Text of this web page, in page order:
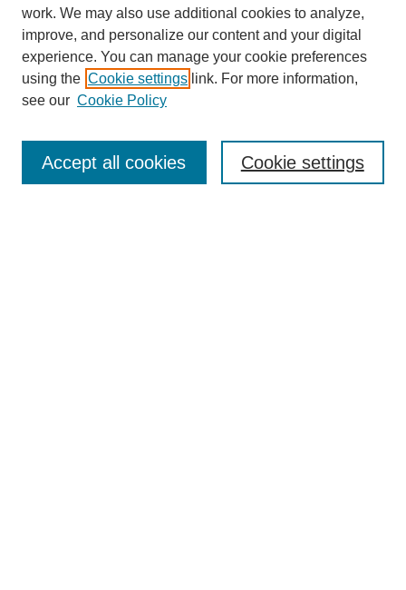
Search
work. We may also use additional cookies to analyze,
improve, and personalize our content and your digital
experience. You can manage your cookie preferences
using the Cookie settings link. For more information,
see our Cookie Policy
Cookie settings
Accept all cookies